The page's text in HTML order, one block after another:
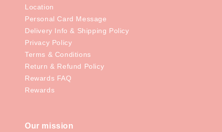
Location
Personal Card Message
Delivery Info & Shipping Policy
Privacy Policy
Terms & Conditions
Return & Refund Policy
Rewards FAQ
Rewards
Our mission